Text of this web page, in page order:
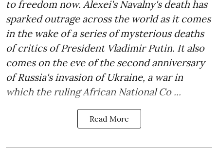
to freedom now. Alexei's Navalny's death has
sparked outrage across the world as it comes
in the wake of a series of mysterious deaths
of critics of President Vladimir Putin. It also
comes on the eve of the second anniversary
of Russia's invasion of Ukraine, a war in
which the ruling African National Co ...
Read More